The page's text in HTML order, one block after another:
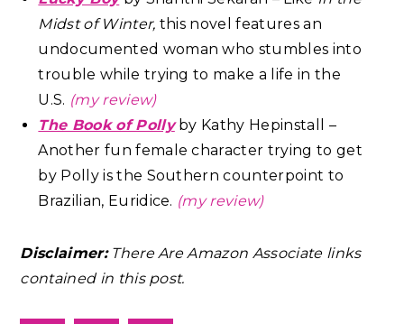
Midst of Winter, this novel features an
undocumented woman who stumbles into
trouble while trying to make a life in the
U.S. (my review)
The Book of Pollyby Kathy Hepinstall –
Another fun female character trying to get
by Polly is the Southern counterpoint to
Brazilian, Euridice. (my review)
Disclaimer:There Are Amazon Associate links
contained in this post.